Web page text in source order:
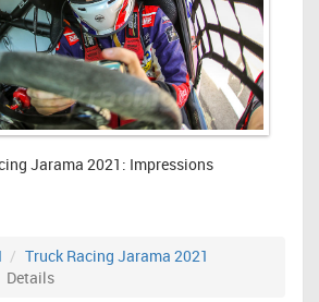
Jarama 2021: Impressions
Truck Racing Jarama 2021
Details